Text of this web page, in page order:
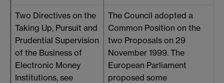
Two Directives on the
Taking Up, Pursuit and
Prudential Supervision
of the Business of
Electronic Money
Institutions, see
The Council adopted a
Common Position on the
two Proposals on 29
November 1999. The
European Parliament
proposed some